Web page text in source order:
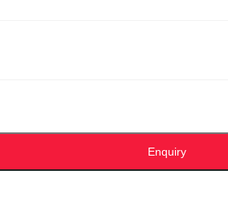
Enquiry